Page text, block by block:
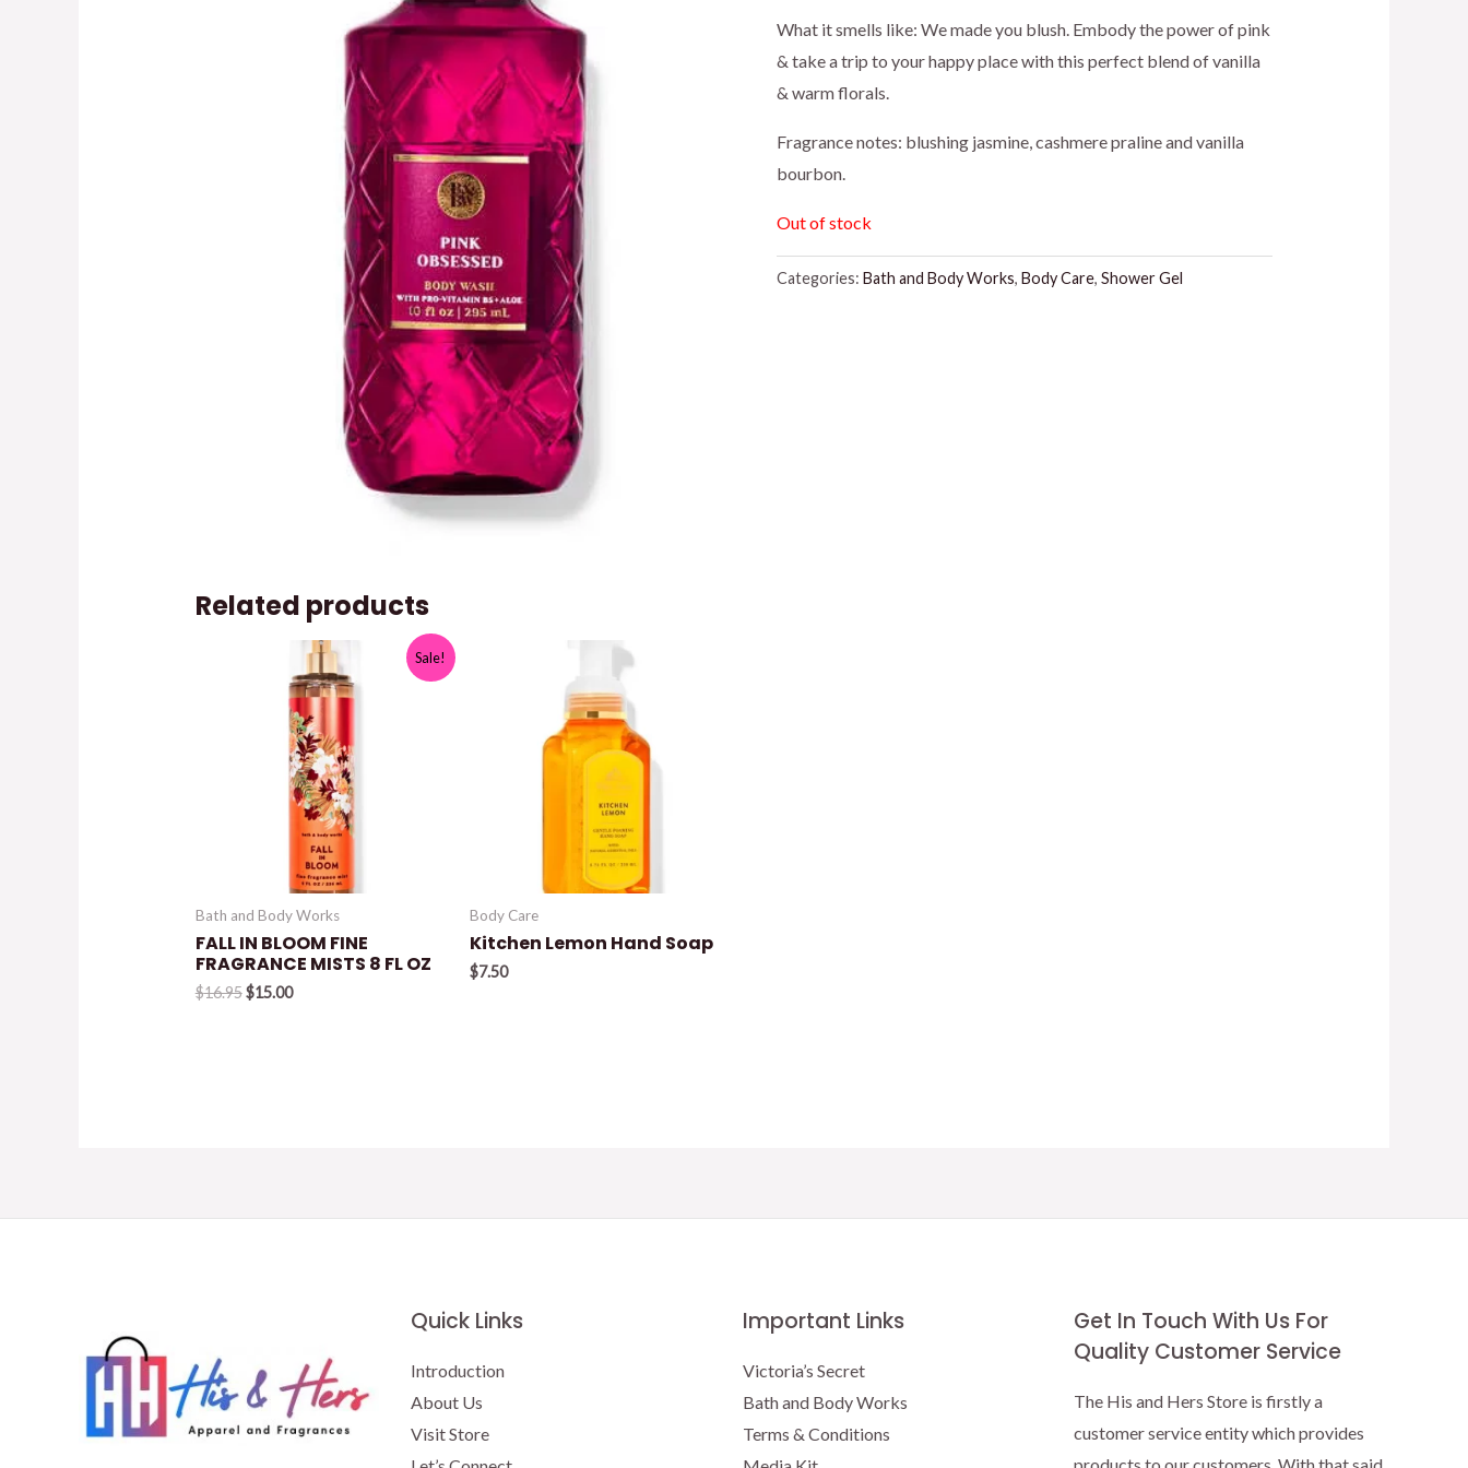
price
was:
price
is:
What it smells like: We made you blush. Embody the power of pink
& take a trip to your happy place with this perfect blend of vanilla
& warm florals.
Fragrance notes: blushing jasmine, cashmere praline and vanilla
bourbon.
Out of stock
Categories:Bath and Body Works,Body Care,Shower Gel
Related products
Sale!
Bath and Body Works
FALL IN BLOOM FINE
FRAGRANCE MISTS 8 FL OZ
$16.95Original
$15.00Current
Body Care
Kitchen Lemon Hand Soap
$7.50
Quick Links
Introduction
About Us
Visit Store
Important Links
Victoria’s Secret
Bath and Body Works
Terms & Conditions
Get In Touch With Us For
Quality Customer Service
The His and Hers Store is firstly a
customer service entity which provides